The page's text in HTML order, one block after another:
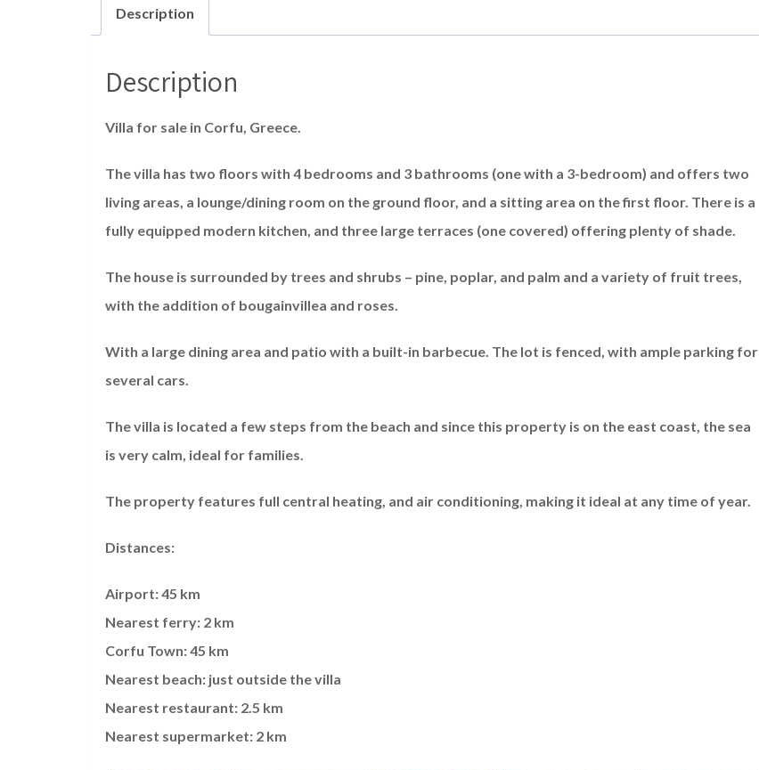
Description
Description
Villa for sale in Corfu, Greece.
The villa has two floors with 4 bedrooms and 3 bathrooms (one with a 3-bedroom) and offers two
living areas, a lounge/dining room on the ground floor, and a sitting area on the first floor. There is a
fully equipped modern kitchen, and three large terraces (one covered) offering plenty of shade.
The house is surrounded by trees and shrubs – pine, poplar, and palm and a variety of fruit trees,
with the addition of bougainvillea and roses.
With a large dining area and patio with a built-in barbecue. The lot is fenced, with ample parking for
several cars.
The villa is located a few steps from the beach and since this property is on the east coast, the sea
is very calm, ideal for families.
The property features full central heating, and air conditioning, making it ideal at any time of year.
Distances:
Airport: 45 km
Nearest ferry: 2 km
Corfu Town: 45 km
Nearest beach: just outside the villa
Nearest restaurant: 2.5 km
Nearest supermarket: 2 km